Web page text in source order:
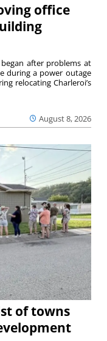
office
August 8, 2026
after problems at
during a power outage
relocating Charleroi’s
of towns